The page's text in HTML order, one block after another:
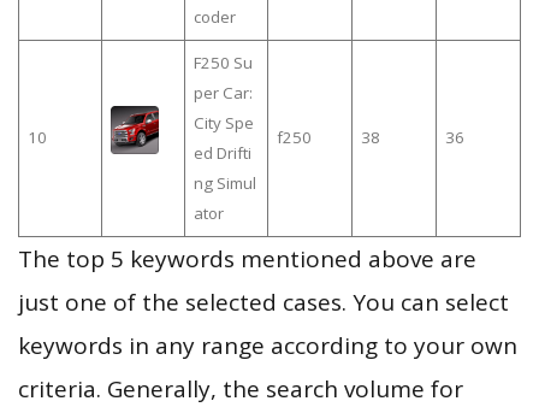
coder
10
F250 Su
per Car:
City Spe
ed Drifti
ng Simul
ator
f250 38 36
The top 5 keywords mentioned above are
just one of the selected cases. You can select
keywords in any range according to your own
criteria. Generally, the search volume for